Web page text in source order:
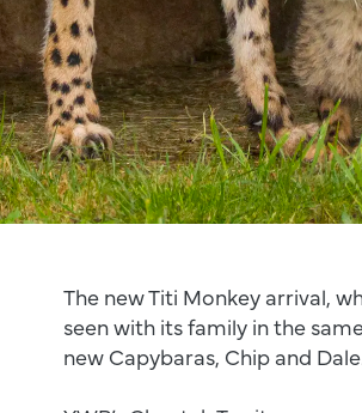
The new Titi Monkey arrival,
seen with its family in the
new Capybaras, Chip and